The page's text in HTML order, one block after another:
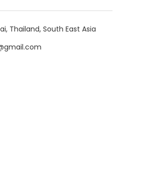
Thailand, South East Asia